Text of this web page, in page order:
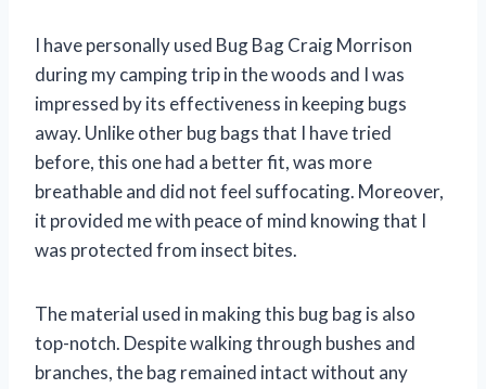
I have personally used Bug Bag Craig Morrison
during my camping trip in the woods and I was
impressed by its effectiveness in keeping bugs
away. Unlike other bug bags that I have tried
before, this one had a better fit, was more
breathable and did not feel suffocating. Moreover,
it provided me with peace of mind knowing that I
was protected from insect bites.
The material used in making this bug bag is also
top-notch. Despite walking through bushes and
branches, the bag remained intact without any